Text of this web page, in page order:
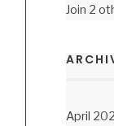
Join 2
April